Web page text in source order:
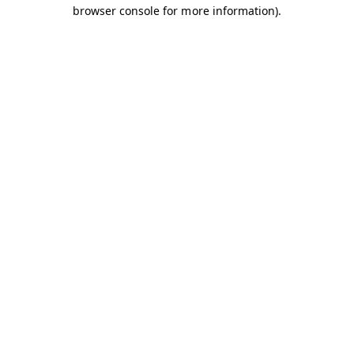
browser console for more information).